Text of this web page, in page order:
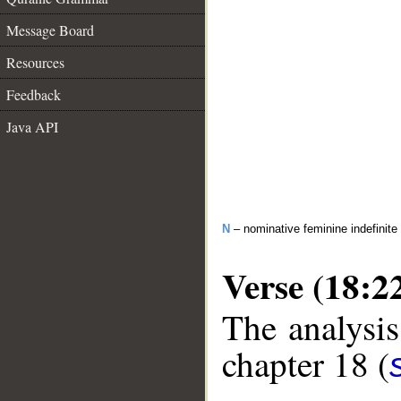
Message Board
Resources
Feedback
Java API
N – nominative feminine indefinite
Verse
The
chapter 18 (